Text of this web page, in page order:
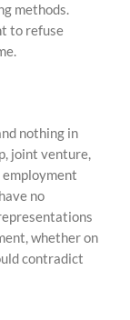
methods.
to refuse
nothing in
joint venture,
no
whether on
contradict